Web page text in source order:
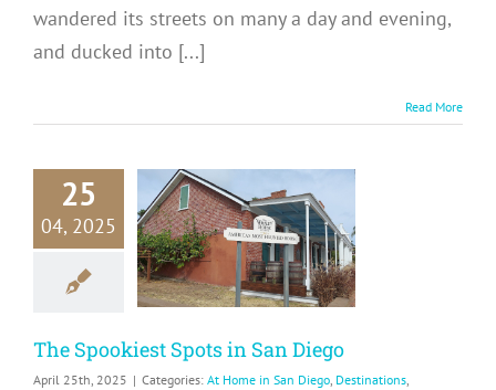
wandered its streets on many a day and evening,
and ducked into [...]
Read More
25
04, 2025
in San
The Spookiest Spots in San Diego
April 25th, 2025 | Categories: At Home in San Diego, Destinations,